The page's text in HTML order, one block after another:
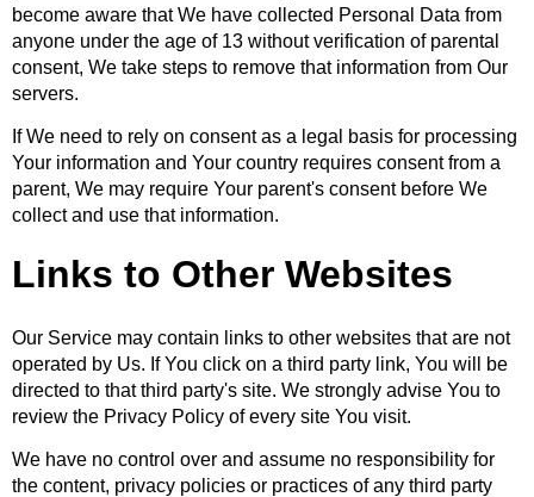
become aware that We have collected Personal Data from
anyone under the age of 13 without verification of parental
consent, We take steps to remove that information from Our
servers.
If We need to rely on consent as a legal basis for processing
Your information and Your country requires consent from a
parent, We may require Your parent's consent before We
collect and use that information.
Links to Other Websites
Our Service may contain links to other websites that are not
operated by Us. If You click on a third party link, You will be
directed to that third party's site. We strongly advise You to
review the Privacy Policy of every site You visit.
We have no control over and assume no responsibility for
the content, privacy policies or practices of any third party